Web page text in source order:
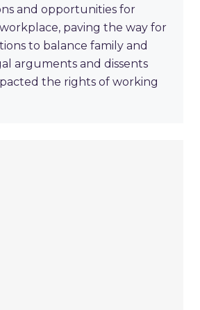
and opportunities for
paving the way for
to balance family and
arguments and dissents
the rights of working